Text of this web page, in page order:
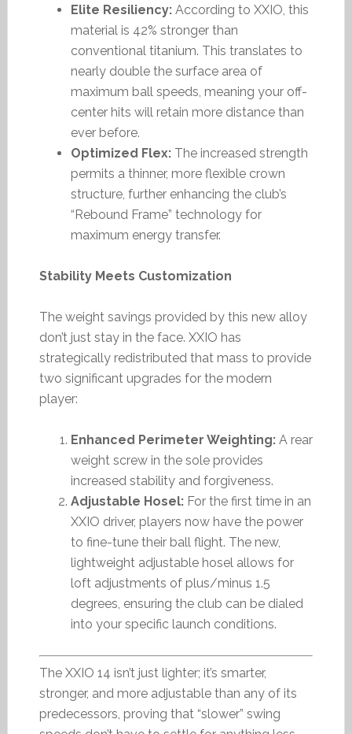
Elite Resiliency:According to XXIO, this
material is 42% stronger than
conventional titanium. This translates to
nearly double the surface area of
maximum ball speeds, meaning your off-
center hits will retain more distance than
ever before.
Optimized Flex:The increased strength
permits a thinner, more flexible crown
structure, further enhancing the club’s
“Rebound Frame” technology for
maximum energy transfer.
Stability Meets Customization
The weight savings provided by this new alloy
don’t just stay in the face. XXIO has
strategically redistributed that mass to provide
two significant upgrades for the modern
player:
Enhanced Perimeter Weighting:A rear
weight screw in the sole provides
increased stability and forgiveness.
Adjustable Hosel:For the first time in an
XXIO driver, players now have the power
to fine-tune their ball flight. The new,
lightweight adjustable hosel allows for
loft adjustments of plus/minus 1.5
degrees, ensuring the club can be dialed
into your specific launch conditions.
The XXIO 14 isn’t just lighter; it’s smarter,
stronger, and more adjustable than any of its
predecessors, proving that “slower” swing